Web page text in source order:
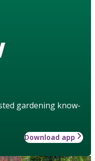
gardening know-
Download app